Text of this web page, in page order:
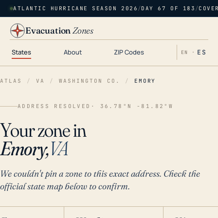
ATLANTIC HURRICANE SEASON 2026 /DAY 67 OF 183 /
EvacuationZones
States About ZIP Codes EN · ES
ATLAS / VA / WASHINGTON CO. / EMORY
ADDRESS RESOLVED · 36.78°N -81.82°W
Your zone in
Emory,VA
We couldn't pin a zone to this exact address. Check the
official state map below to confirm.